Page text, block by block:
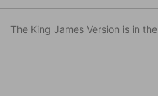
The King James Version is in